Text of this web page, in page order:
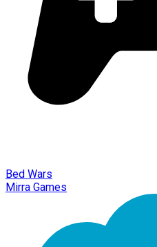
Bed Wars
Mirra Games